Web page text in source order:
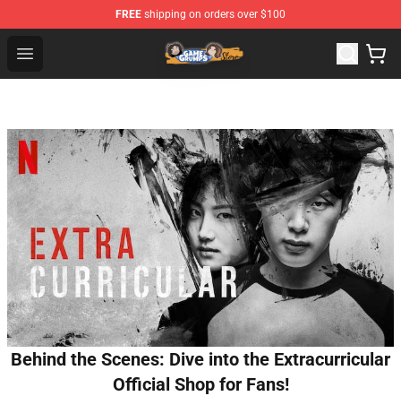
FREE shipping on orders over $100
Open menu
Game Grumps Store - Official Game Grumps
Behind the Scenes: Dive into the Extracurricular
Official Shop for Fans!